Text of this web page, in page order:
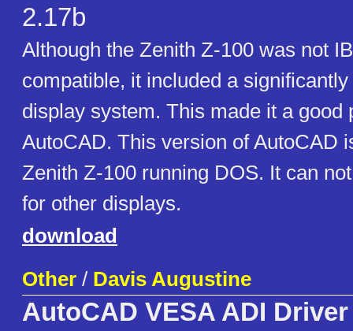
2.17b
Although the Zenith Z-100 was not
compatible, it included a
display system. This made it a good
AutoCAD. This version of AutoCAD
Zenith Z-100 running DOS. It can
for other displays.
download
Other / Davis Augustine
AutoCAD VESA ADI Driver